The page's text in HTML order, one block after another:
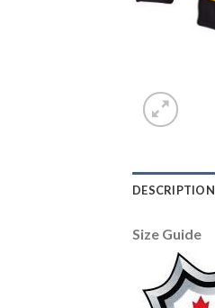
DESCRIPTION
Size Guide